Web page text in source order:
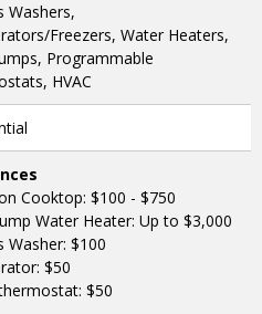
Washers,
Freezers, Water Heaters,
Programmable
HVAC
Cooktop: $100 - $750
Water Heater: Up to $3,000
Washer: $100
$50
$50